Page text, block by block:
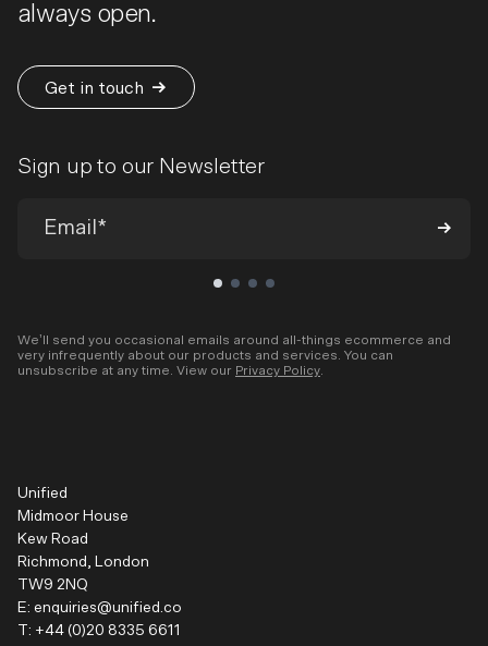
always open.
Get in touch
Sign up to our Newsletter
We’ll send you occasional emails around all-things ecommerce and
very infrequently about our products and services. You can
unsubscribe at any time. View our Privacy Policy
Unified
Midmoor House
Kew Road
Richmond, London
TW9 2NQ
E: enquiries@unified.co
T: +44 (0)20 8335 6611